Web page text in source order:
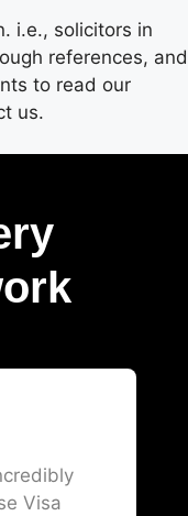
i.e., solicitors in
references, and
to read our
us.
Visa